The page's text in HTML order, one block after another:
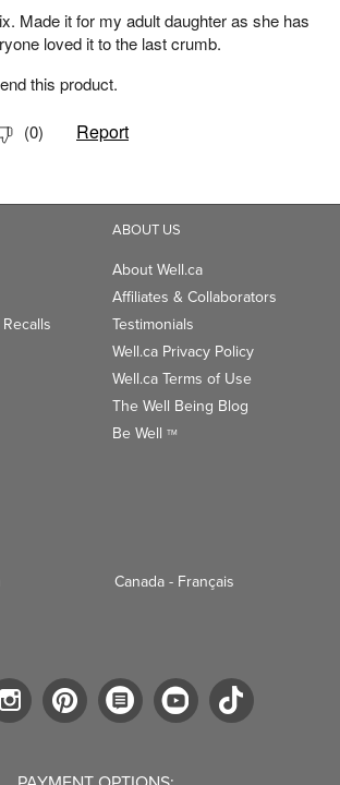
ABOUT US
About Well.ca
Affiliates & Collaborators
Testimonials
Well.ca Privacy Policy
Well.ca Terms of Use
The Well Being Blog
Be Well TM
Canada - Français